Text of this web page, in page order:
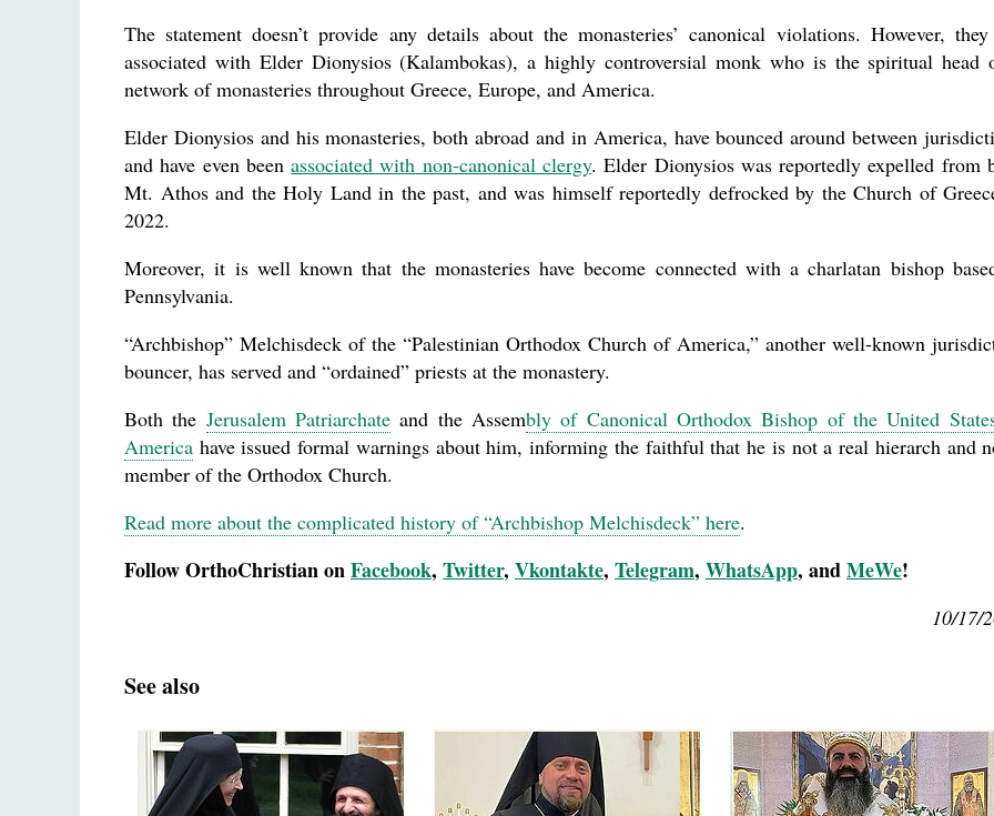
The statement doesn’t provide any details about the monasteries’ canonical violations. However,
associated with Elder Dionysios (Kalambokas), a highly controversial monk who is the spiritual head
network of monasteries throughout Greece, Europe, and America.
Elder Dionysios and his monasteries, both abroad and in America, have bounced around between
and have even beenassociated with non-canonical clergy. Elder Dionysios was reportedly expelled from
Mt. Athos and the Holy Land in the past, and was himself reportedly defrocked by the Church of
2022.
Moreover, it is well known that the monasteries have become connected with a charlatan bishop
Pennsylvania.
“Archbishop” Melchisdeck of the “Palestinian Orthodox Church of America,” another well-known
bouncer, has served and “ordained” priests at the monastery.
Both the Jerusalem Patriarchate and the Assembly of Canonical Orthodox Bishop of the United
America have issued formal warnings about him, informing the faithful that he is not a real hierarch and
member of the Orthodox Church.
Read more about the complicated history of “Archbishop Melchisdeck” here.
Follow OrthoChristian onFacebook, Twitter, Vkontakte, Telegram, WhatsApp, andMeWe!
10/17/
See also